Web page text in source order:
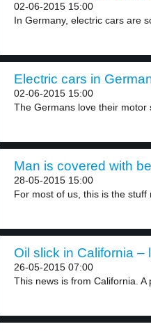
02-06-2015 15:00
In Germany, electric cars are
Electric cars in
02-06-2015 15:00
The Germans love their motor
Man is covered with
28-05-2015 15:00
For most of us, this is the stuff
Oil slick in California –
26-05-2015 07:00
This news is from California. A